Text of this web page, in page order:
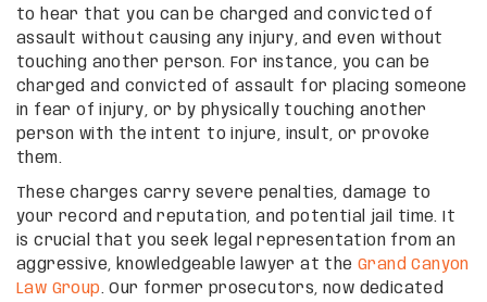
to hear that you can be charged and convicted of
assault without causing any injury, and even without
touching another person. For instance, you can be
charged and convicted of assault for placing someone
in fear of injury, or by physically touching another
person with the intent to injure, insult, or provoke
them.
These charges carry severe penalties, damage to
your record and reputation, and potential jail time. It
is crucial that you seek legal representation from an
aggressive, knowledgeable lawyer at the Grand Canyon
Law Group. Our former prosecutors, now dedicated